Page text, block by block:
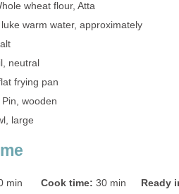
wheat flour, Atta
warm water, approximately
neutral
frying pan
wooden
large
min Cook time: 30 min Ready